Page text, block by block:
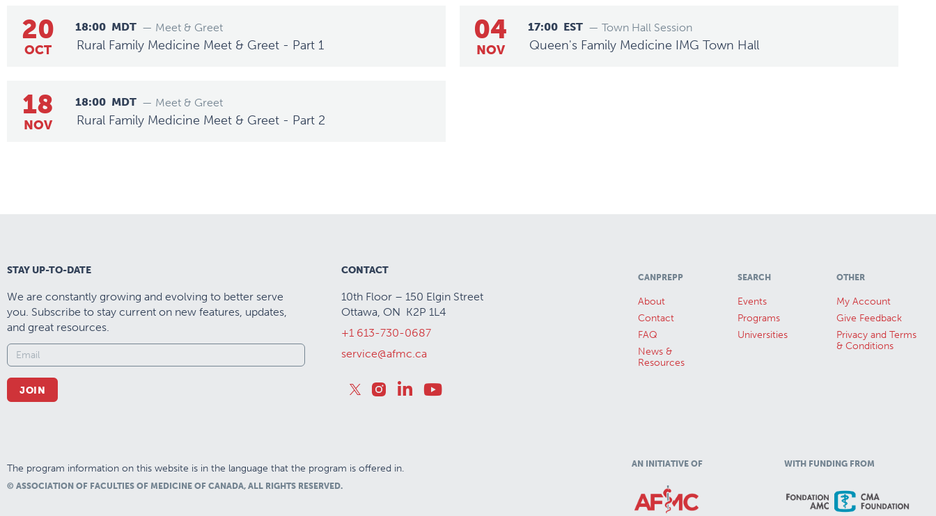
20
OCT
18:00 MDT — Meet & Greet
Rural Family Medicine Meet & Greet - Part 1
04
NOV
17:00 EST — Town Hall Session
Queen's Family Medicine IMG Town Hall
18
NOV
18:00 MDT — Meet & Greet
Rural Family Medicine Meet & Greet - Part 2
STAY UP-TO-DATE
We are constantly growing and evolving to better serve
you. Subscribe to stay current on new features, updates,
and great resources.
JOIN
CONTACT
10th Floor – 150 Elgin Street
Ottawa, ON K2P 1L4
+1 613-730-0687
service@afmc.ca
CANPREPP
About
Contact
FAQ
News &
Resources
SEARCH
Events
Programs
Universities
OTHER
My Account
Give Feedback
Privacy and Terms
& Conditions
The program information on this website is in the language that the program is offered in.
© ASSOCIATION OF FACULTIES OF MEDICINE OF CANADA, ALL RIGHTS RESERVED.
AN INITIATIVE OF WITH FUNDING FROM